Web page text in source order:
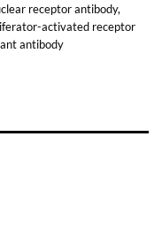
receptor antibody,
activated receptor
antibody